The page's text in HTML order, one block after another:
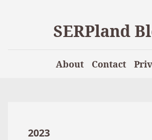
SERPland
About Contact
2023